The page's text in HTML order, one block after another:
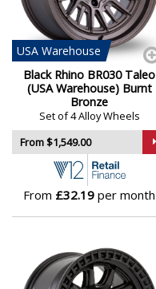
USA Warehouse
Black Rhino BR030 Taleo
(USA Warehouse) Burnt
Bronze
Set of 4 Alloy Wheels
From $1,549.00
From £32.19 per month